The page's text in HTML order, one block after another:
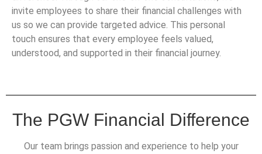
invite employees to share their financial challenges with
us so we can provide targeted advice. This personal
touch ensures that every employee feels valued,
understood, and supported in their financial journey.
The PGW Financial Difference
Our team brings passion and experience to help your